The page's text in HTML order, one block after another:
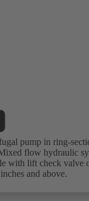
pump in ring-
flow hydraulic
with lift check valve
and above.